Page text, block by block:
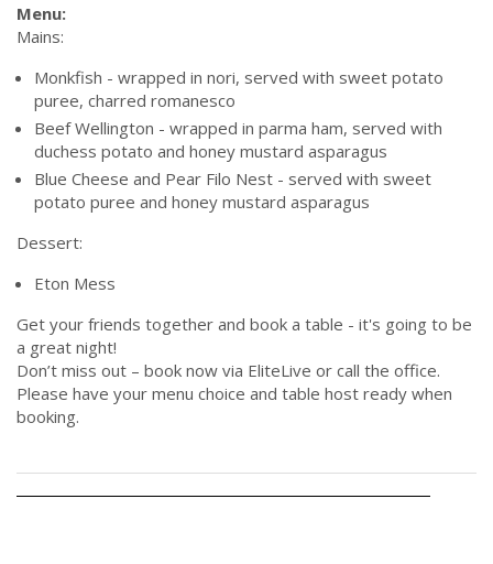
Menu:
Mains:
Monkfish - wrapped in nori, served with sweet potato
puree, charred romanesco
Beef Wellington - wrapped in parma ham, served with
duchess potato and honey mustard asparagus
Blue Cheese and Pear Filo Nest - served with sweet
potato puree and honey mustard asparagus
Dessert:
Eton Mess
Get your friends together and book a table - it's going to be
a great night!
Don’t miss out – book now via EliteLive or call the office.
Please have your menu choice and table host ready when
booking.